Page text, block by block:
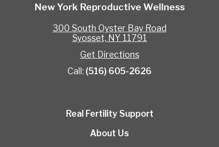
New York Reproductive Wellness
300 South Oyster Bay Road
Syosset, NY 11791
Get Directions
Call: (516) 605-2626
Real Fertility Support
About Us